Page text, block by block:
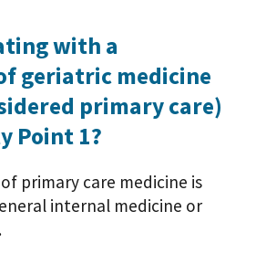
with a
geriatric medicine
primary care)
Point 1?
primary care medicine is
internal medicine or